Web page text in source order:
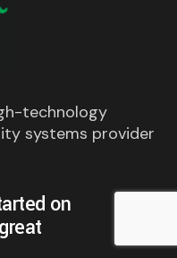
technology
systems provider
on